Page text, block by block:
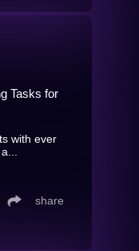
Tasks for
with ever
share